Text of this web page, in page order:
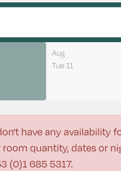
Aug
Tue 11
have any availability
quantity, dates or
(0)1 685 5317.